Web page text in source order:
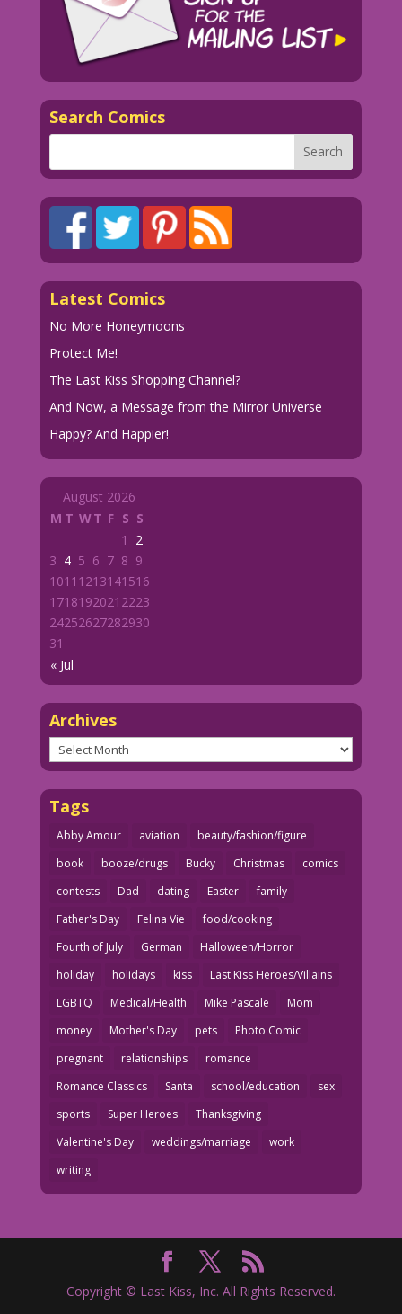
WOMAN: This game's so confusing!
Sometimes I think you’re just making up
the rules...to strip chess!
1973 Art: Charles Nicholas & Vince
Alascia Re-Creation: Diego Jourdan
DJP.SecretRom28.8.lk39
Secret-Romance-28.08Shorter
Search Comics
Latest Comics
No More Honeymoons
Protect Me!
The Last Kiss Shopping Channel?
And Now, a Message from the Mirror Universe
Happy? And Happier!
August 2026
M T WT F S S
« Jul
1
2
3 4 5 6 7 8 9
1011 1213141516
1718192021 2223
24252627282930
31
Archives
Archives
Tags
Abby Amour aviation
beauty/fashion/figure
book
booze/drugs Bucky Christmas
comics
contests
Dad dating Easter
family
Father's Day
Felina Vie
food/cooking
Fourth of July
German
Halloween/Horror
holiday
holidays kiss
Last Kiss Heroes/Villains
LGBTQ
Medical/Health Mike Pascale
Mom
money
Mother's Day pets
Photo Comic
pregnant
relationships
romance
Romance Classics
Santa school/education
sex
sports
Super Heroes
Thanksgiving
Valentine's Day
weddings/marriage
work
writing
Copyright © Last Kiss, Inc. All Rights Reserved.